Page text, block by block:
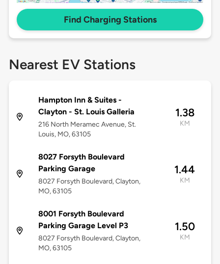
Find Charging Stations
Nearest EV Stations
Hampton Inn & Suites -
Clayton - St. Louis Galleria
216 North Meramec Avenue, St.
Louis, MO, 63105
1.38
KM
8027 Forsyth Boulevard
Parking Garage
8027 Forsyth Boulevard, Clayton,
MO, 63105
1.44
KM
8001 Forsyth Boulevard
Parking Garage Level P3
8027 Forsyth Boulevard, Clayton,
MO, 63105
1.50
KM